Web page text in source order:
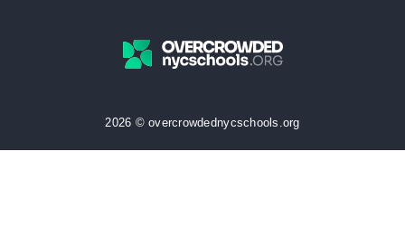
2026 © overcrowdednycschools.org